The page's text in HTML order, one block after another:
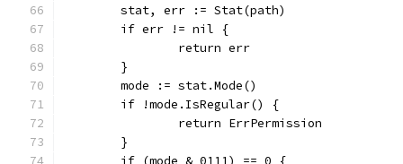
	stat, err := Stat(path)
	if err != nil {
		return err
	}
	mode := stat.Mode()
	if !mode.IsRegular() {
		return ErrPermission
	}
	if (mode & 0111) == 0 {